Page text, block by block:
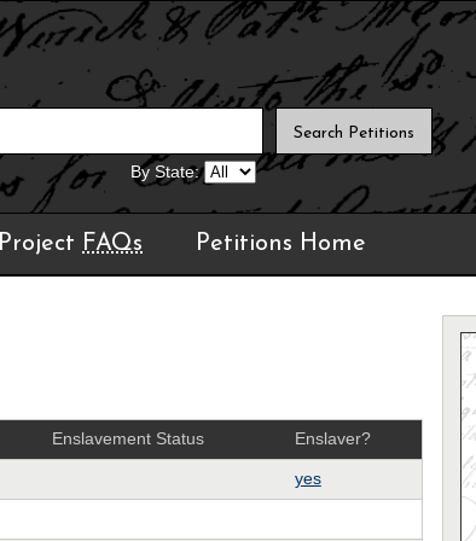
By State:
Project FAQs Petitions Home
Enslavement Status Enslaver?
yes